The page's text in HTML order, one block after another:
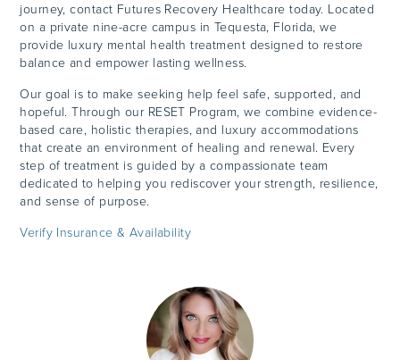
journey, contact Futures Recovery Healthcare today. Located
on a private nine-acre campus in Tequesta, Florida, we
provide luxury mental health treatment designed to restore
balance and empower lasting wellness.
Our goal is to make seeking help feel safe, supported, and
hopeful. Through our RESET Program, we combine evidence-
based care, holistic therapies, and luxury accommodations
that create an environment of healing and renewal. Every
step of treatment is guided by a compassionate team
dedicated to helping you rediscover your strength, resilience,
and sense of purpose.
Verify Insurance & Availability